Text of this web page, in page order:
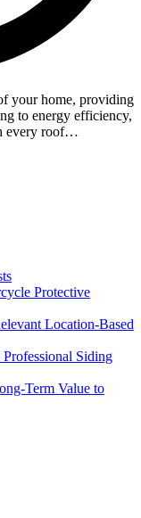
your home, providing
to energy efficiency,
every roof…
Protective
Location-Based
Siding
Term Value to